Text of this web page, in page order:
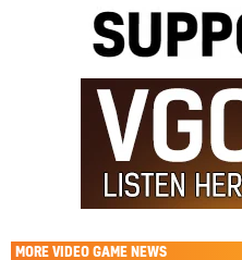
MORE VIDEO GAME NEWS